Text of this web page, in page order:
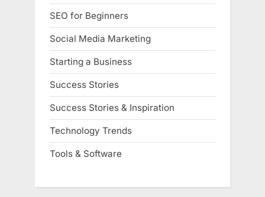
SEO for Beginners
Social Media Marketing
Starting a Business
Success Stories
Success Stories & Inspiration
Technology Trends
Tools & Software